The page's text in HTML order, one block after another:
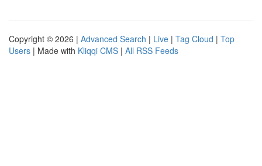
Copyright © 2026 | Advanced Search | Live | Tag Cloud | Top
Users | Made with Kliqqi CMS | All RSS Feeds